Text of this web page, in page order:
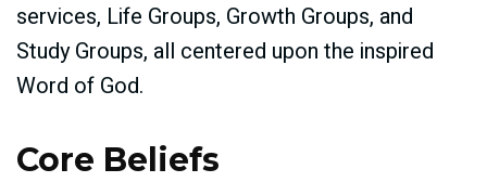
services, Life Groups, Growth Groups, and
Study Groups, all centered upon the inspired
Word of God.
Core Beliefs